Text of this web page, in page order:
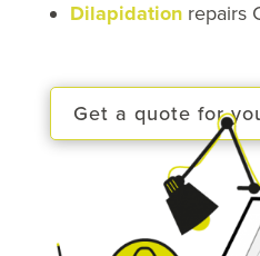
Dilapidation repairs
Get a quote for